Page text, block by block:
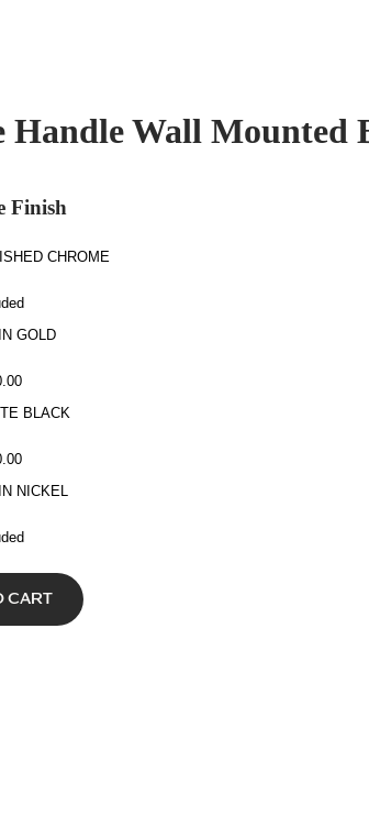
Handle Wall Mounted
Finish
CHROME
GOLD
BLACK
NICKEL
CART